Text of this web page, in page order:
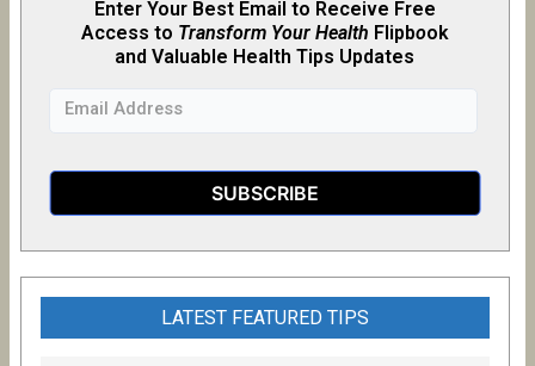
Enter Your Best Email to Receive Free
Access to Transform Your Health Flipbook
and Valuable Health Tips Updates
LATEST FEATURED TIPS